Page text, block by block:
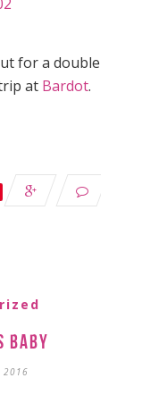
for a double
at Bardot.
Baby
2016